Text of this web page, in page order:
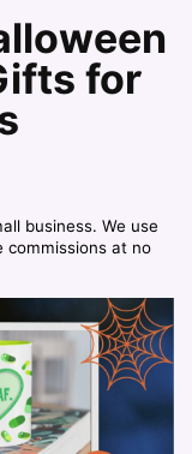
for
business. We use
commissions at no